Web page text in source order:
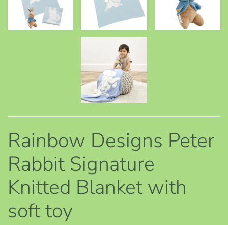
Rainbow Designs Peter
Rabbit Signature
Knitted Blanket with
soft toy